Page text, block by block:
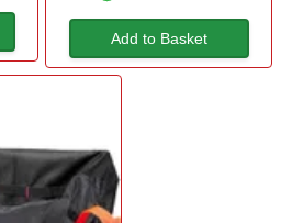
Add to Basket